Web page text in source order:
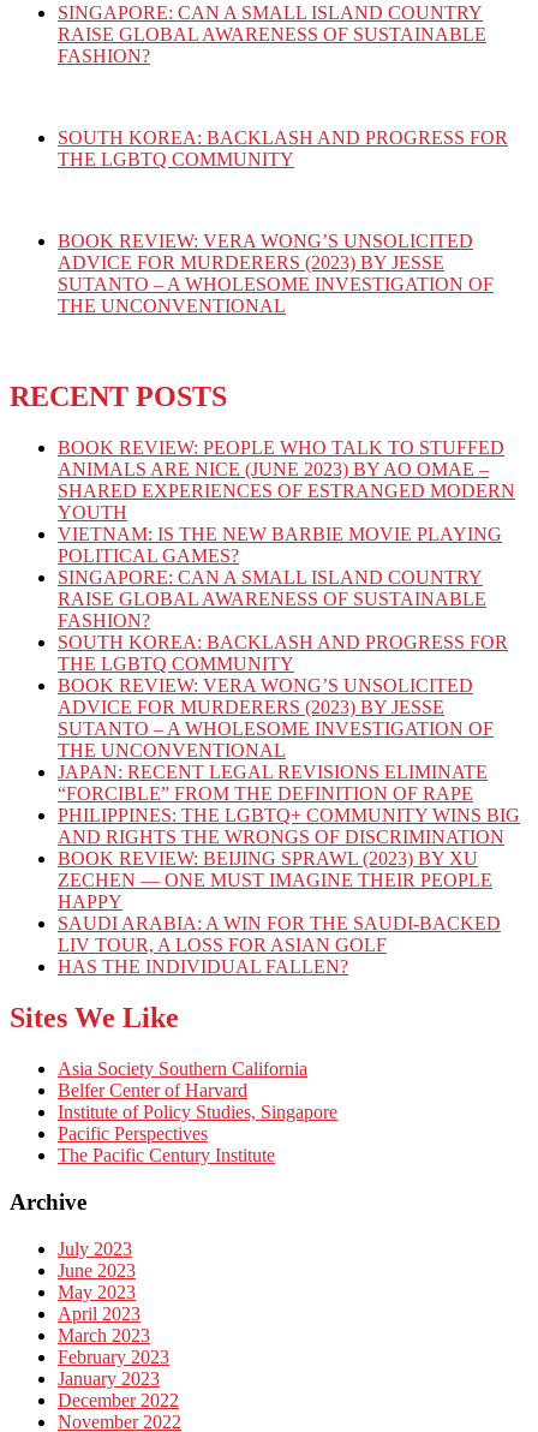
SINGAPORE: CAN A SMALL ISLAND COUNTRY
RAISE GLOBAL AWARENESS OF SUSTAINABLE
FASHION?
SOUTH KOREA: BACKLASH AND PROGRESS FOR
THE LGBTQ COMMUNITY
BOOK REVIEW: VERA WONG’S UNSOLICITED
ADVICE FOR MURDERERS (2023) BY JESSE
SUTANTO – A WHOLESOME INVESTIGATION OF
THE UNCONVENTIONAL
RECENT POSTS
BOOK REVIEW: PEOPLE WHO TALK TO STUFFED
ANIMALS ARE NICE (JUNE 2023) BY AO OMAE –
SHARED EXPERIENCES OF ESTRANGED MODERN
YOUTH
VIETNAM: IS THE NEW BARBIE MOVIE PLAYING
POLITICAL GAMES?
SINGAPORE: CAN A SMALL ISLAND COUNTRY
RAISE GLOBAL AWARENESS OF SUSTAINABLE
FASHION?
SOUTH KOREA: BACKLASH AND PROGRESS FOR
THE LGBTQ COMMUNITY
BOOK REVIEW: VERA WONG’S UNSOLICITED
ADVICE FOR MURDERERS (2023) BY JESSE
SUTANTO – A WHOLESOME INVESTIGATION OF
THE UNCONVENTIONAL
JAPAN: RECENT LEGAL REVISIONS ELIMINATE
“FORCIBLE” FROM THE DEFINITION OF RAPE
PHILIPPINES: THE LGBTQ+ COMMUNITY WINS BIG
AND RIGHTS THE WRONGS OF DISCRIMINATION
BOOK REVIEW: BEIJING SPRAWL (2023) BY XU
ZECHEN — ONE MUST IMAGINE THEIR PEOPLE
HAPPY
SAUDI ARABIA: A WIN FOR THE SAUDI-BACKED
LIV TOUR, A LOSS FOR ASIAN GOLF
HAS THE INDIVIDUAL FALLEN?
Sites We Like
Asia Society Southern California
Belfer Center of Harvard
Institute of Policy Studies, Singapore
Pacific Perspectives
The Pacific Century Institute
Archive
July 2023
June 2023
May 2023
April 2023
March 2023
February 2023
January 2023
December 2022
November 2022